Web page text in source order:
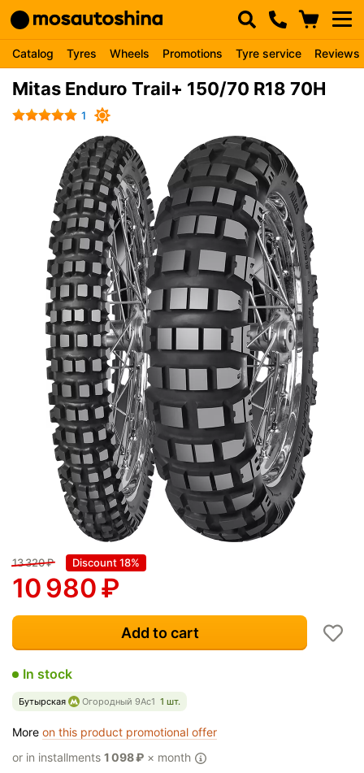
Catalog Tyres Wheels Promotions Tyre service Reviews
Mitas Enduro Trail+ 150/70 R18 70H
1
13 320₽ Discount 18%
10 980₽
Add to cart
In stock
Бутырская Огородный 9Ас1 1 шт.
More on this product promotional offer
or in installments 1 098₽ × month